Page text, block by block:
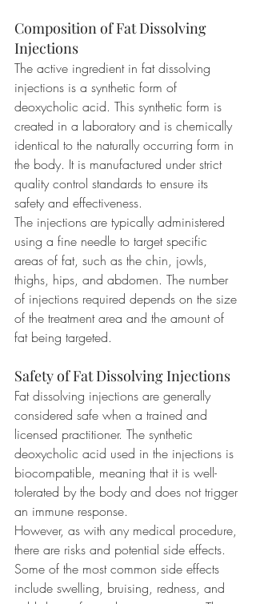
Composition of Fat Dissolving
Injections
The active ingredient in fat dissolving
injections is a synthetic form of
deoxycholic acid. This synthetic form is
created in a laboratory and is chemically
identical to the naturally occurring form in
the body. It is manufactured under strict
quality control standards to ensure its
safety and effectiveness.
The injections are typically administered
using a fine needle to target specific
areas of fat, such as the chin, jowls,
thighs, hips, and abdomen. The number
of injections required depends on the size
of the treatment area and the amount of
fat being targeted.
Safety of Fat Dissolving Injections
Fat dissolving injections are generally
considered safe when a trained and
licensed practitioner. The synthetic
deoxycholic acid used in the injections is
biocompatible, meaning that it is well-
tolerated by the body and does not trigger
an immune response.
However, as with any medical procedure,
there are risks and potential side effects.
Some of the most common side effects
include swelling, bruising, redness, and